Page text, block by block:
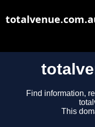
Find information,
This